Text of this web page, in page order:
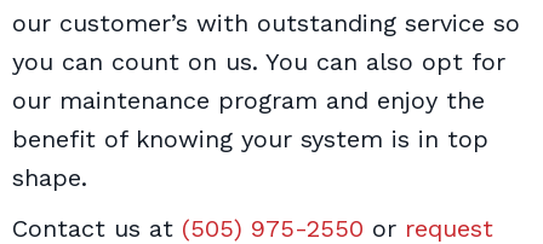
our customer’s with outstanding service so
you can count on us. You can also opt for
our maintenance program and enjoy the
benefit of knowing your system is in top
shape.
Contact us at (505) 975-2550 or request